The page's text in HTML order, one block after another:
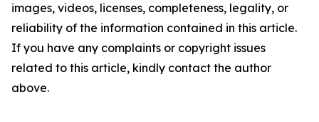
images, videos, licenses, completeness, legality, or
reliability of the information contained in this article.
If you have any complaints or copyright issues
related to this article, kindly contact the author
above.